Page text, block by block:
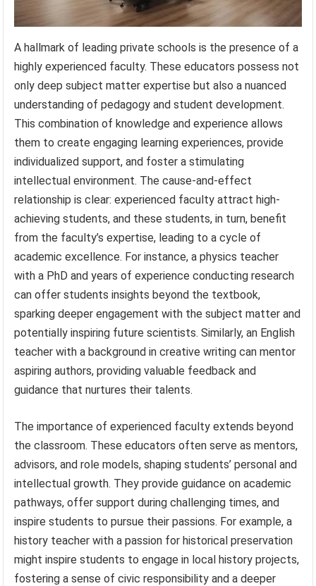
A hallmark of leading private schools is the presence of a
highly experienced faculty. These educators possess not
only deep subject matter expertise but also a nuanced
understanding of pedagogy and student development.
This combination of knowledge and experience allows
them to create engaging learning experiences, provide
individualized support, and foster a stimulating
intellectual environment. The cause-and-effect
relationship is clear: experienced faculty attract high-
achieving students, and these students, in turn, benefit
from the faculty’s expertise, leading to a cycle of
academic excellence. For instance, a physics teacher
with a PhD and years of experience conducting research
can offer students insights beyond the textbook,
sparking deeper engagement with the subject matter and
potentially inspiring future scientists. Similarly, an English
teacher with a background in creative writing can mentor
aspiring authors, providing valuable feedback and
guidance that nurtures their talents.
The importance of experienced faculty extends beyond
the classroom. These educators often serve as mentors,
advisors, and role models, shaping students’ personal and
intellectual growth. They provide guidance on academic
pathways, offer support during challenging times, and
inspire students to pursue their passions. For example, a
history teacher with a passion for historical preservation
might inspire students to engage in local history projects,
fostering a sense of civic responsibility and a deeper